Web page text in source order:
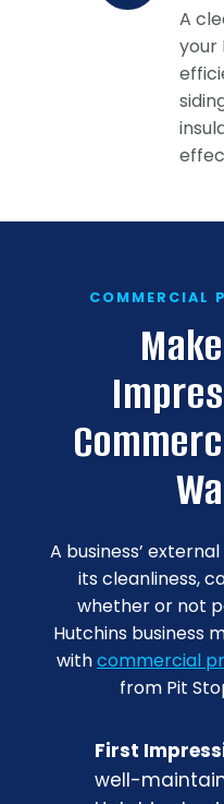
A
your
COMMERCIAL
A business’
its cleanliness,
whether or not
Hutchins business
withcommercial
from Pit
First
well-